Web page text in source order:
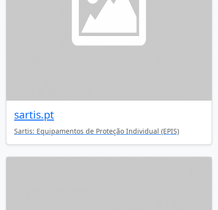
sartis.pt
Sartis: Equipamentos de Proteção Individual (EPIS)